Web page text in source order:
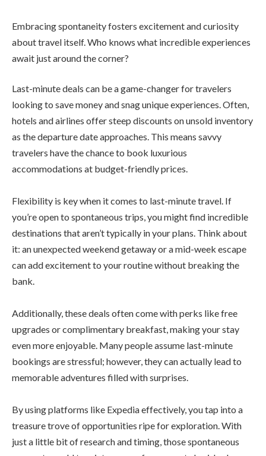
Embracing spontaneity fosters excitement and curiosity
about travel itself. Who knows what incredible experiences
await just around the corner?
Last-minute deals can be a game-changer for travelers
looking to save money and snag unique experiences. Often,
hotels and airlines offer steep discounts on unsold inventory
as the departure date approaches. This means savvy
travelers have the chance to book luxurious
accommodations at budget-friendly prices.
Flexibility is key when it comes to last-minute travel. If
you’re open to spontaneous trips, you might find incredible
destinations that aren’t typically in your plans. Think about
it: an unexpected weekend getaway or a mid-week escape
can add excitement to your routine without breaking the
bank.
Additionally, these deals often come with perks like free
upgrades or complimentary breakfast, making your stay
even more enjoyable. Many people assume last-minute
bookings are stressful; however, they can actually lead to
memorable adventures filled with surprises.
By using platforms like Expedia effectively, you tap into a
treasure trove of opportunities ripe for exploration. With
just a little bit of research and timing, those spontaneous